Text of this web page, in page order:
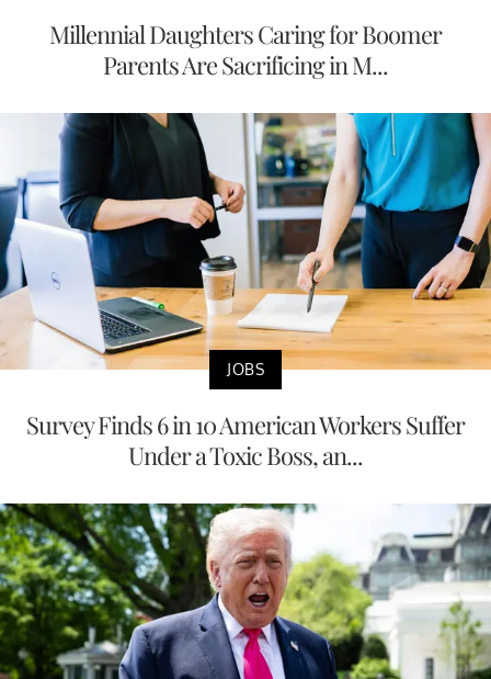
Millennial Daughters Caring for Boomer
Parents Are Sacrificing in M...
JOBS
Survey Finds 6 in 10 American Workers Suffer
Under a Toxic Boss, an...